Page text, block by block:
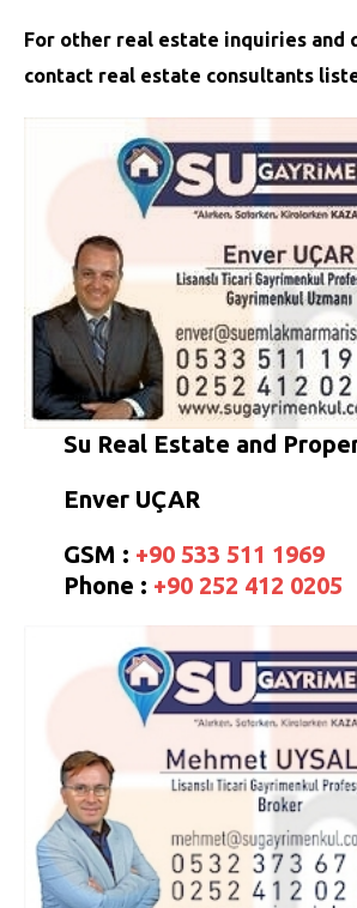
For other real estate inquiries and
contact real estate consultants
Su Real Estate and
Enver UÇAR
GSM : +90 533 511 1969
Phone : +90 252 412 0205